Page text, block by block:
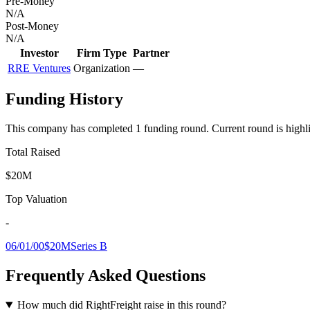
N/A
Post-Money
N/A
Investor
Firm Type Partner
RRE Ventures Organization —
Funding History
This company has completed 1 funding round. Current round is
Total Raised
$20M
Top Valuation
-
06/01/00$20MSeries B
Frequently Asked Questions
How much did RightFreight raise in this round?